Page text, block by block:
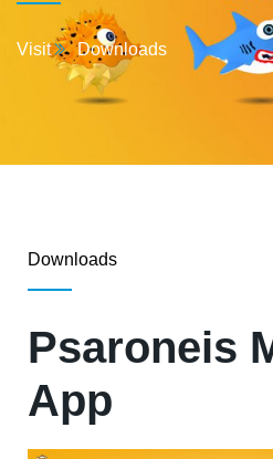
Visit Downloads
Downloads
Psaroneis
App